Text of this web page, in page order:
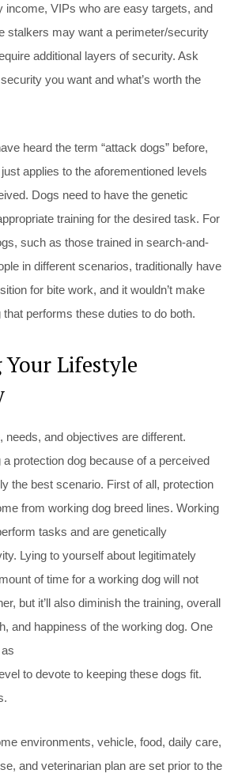
income, VIPs who are easy targets, and
stalkers may want a perimeter/security
additional layers of security. Ask
you want and what’s worth the
heard the term “attack dogs” before,
applies to the aforementioned levels
Dogs need to have the genetic
training for the desired task. For
such as those trained in search-and-
in different scenarios, traditionally have
for bite work, and it wouldn’t make
performs these duties to do both.
Lifestyle
needs, and objectives are different.
a protection dog because of a perceived
the best scenario. First of all, protection
from working dog breed lines. Working
tasks and are genetically
Lying to yourself about legitimately
of time for a working dog will not
but it’ll also diminish the training, overall
and happiness of the working dog. One
to devote to keeping these dogs fit.
environments, vehicle, food, daily care,
and veterinarian plan are set prior to the